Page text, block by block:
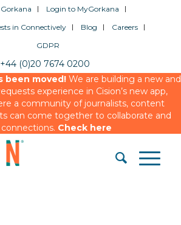
Login to MyGorkana
in Connectively
Blog
Careers
GDPR
+44 (0)20 7674 0200
been moved!We are building a new and
experience in Cision’s new app,
a community of journalists, content
can come together to collaborate and
Check here